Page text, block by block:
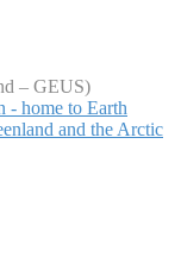
– GEUS)
- home to Earth
and the Arctic